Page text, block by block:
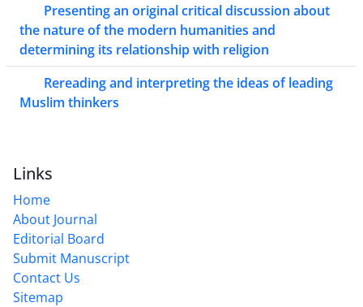
Presenting an original critical discussion about
the nature of the modern humanities and
determining its relationship with religion
Rereading and interpreting the ideas of leading
Muslim thinkers
Links
Home
About Journal
Editorial Board
Submit Manuscript
Contact Us
Sitemap